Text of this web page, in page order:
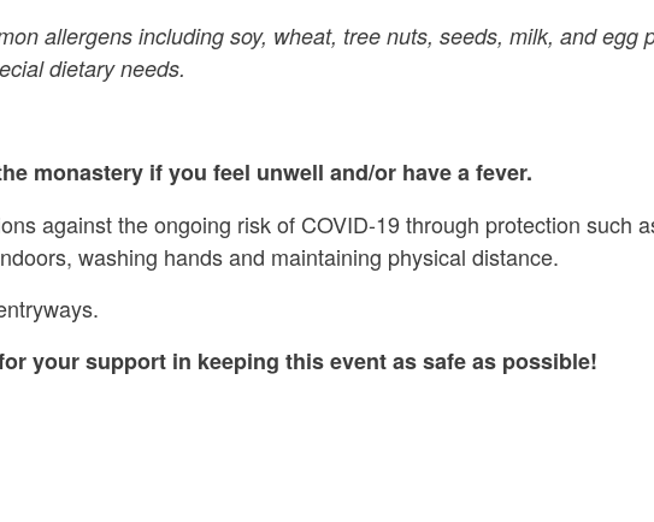
allergens including soy, wheat, tree nuts, seeds, milk, and egg
dietary needs.
monastery if you feel unwell and/or have a fever.
against the ongoing risk of COVID-19 through protection such
washing hands and maintaining physical distance.
your support in keeping this event as safe as possible!